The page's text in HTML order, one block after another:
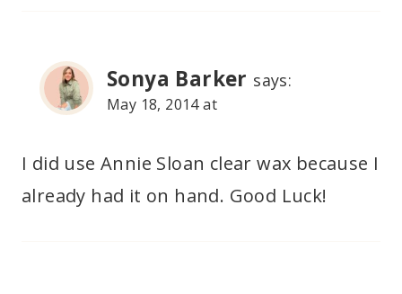
Sonya Barker says:
May 18, 2014 at
I did use Annie Sloan clear wax because I
already had it on hand. Good Luck!